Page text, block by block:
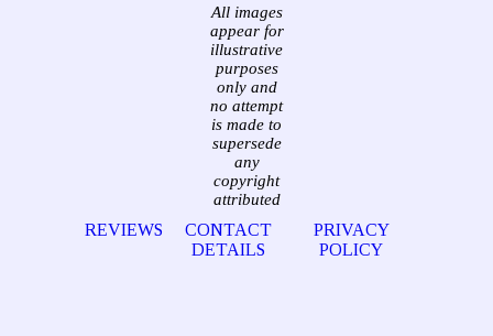
All images
appear for
illustrative
purposes
only and
no attempt
is made to
supersede
any
copyright
attributed
REVIEWS
CONTACT
DETAILS
PRIVACY
POLICY